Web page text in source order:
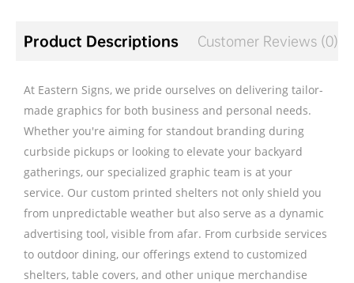
Product Descriptions Customer Reviews (0)
At Eastern Signs, we pride ourselves on delivering tailor-
made graphics for both business and personal needs.
Whether you're aiming for standout branding during
curbside pickups or looking to elevate your backyard
gatherings, our specialized graphic team is at your
service. Our custom printed shelters not only shield you
from unpredictable weather but also serve as a dynamic
advertising tool, visible from afar. From curbside services
to outdoor dining, our offerings extend to customized
shelters, table covers, and other unique merchandise